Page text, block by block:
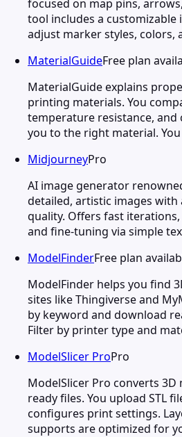
focused on map pins,
tool includes a customizable
adjust marker styles, colors,
MaterialGuideFree plan
MaterialGuide explains
printing materials. You
temperature resistance, and
you to the right material.
MidjourneyPro
AI image generator
detailed, artistic images with
quality. Offers fast
and fine-tuning via simple
ModelFinderFree plan
ModelFinder helps you find
sites like Thingiverse and
by keyword and download
Filter by printer type and
ModelSlicer ProPro
ModelSlicer Pro converts
ready files. You upload STL
configures print settings.
supports are optimized for